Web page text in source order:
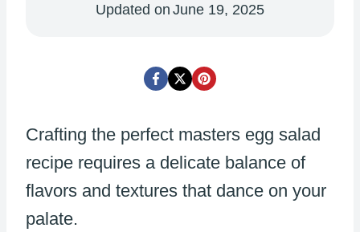
Updated on June 19, 2025
Crafting the perfect masters egg salad
recipe requires a delicate balance of
flavors and textures that dance on your
palate.